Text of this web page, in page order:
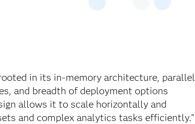
in its in-memory architecture, parallel
and breadth of deployment options
allows it to scale horizontally and
and complex analytics tasks efficiently."